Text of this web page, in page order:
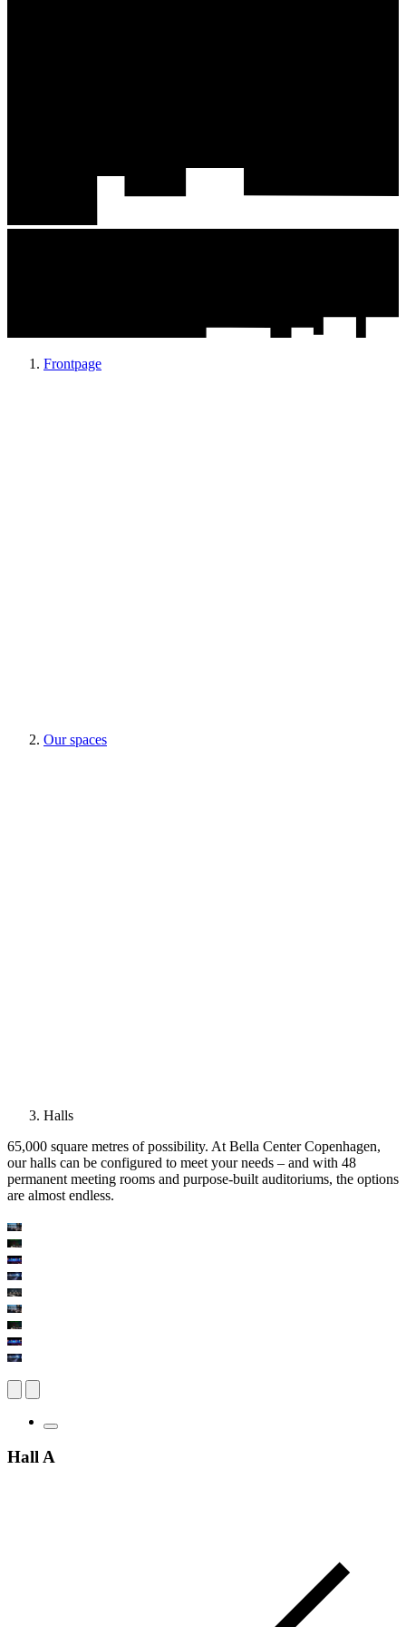
Frontpage
Our spaces
Halls
65,000 square metres of possibility. At Bella Center Copenhagen,
our halls can be configured to meet your needs – and with 48
permanent meeting rooms and purpose-built auditoriums, the options
are almost endless.
Hall A